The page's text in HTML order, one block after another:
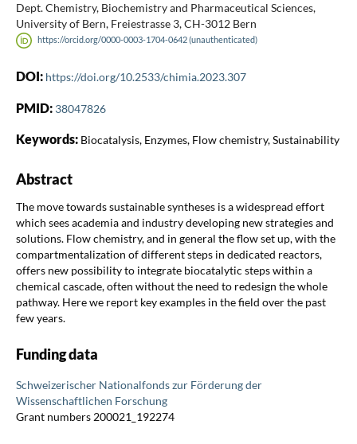
Dept. Chemistry, Biochemistry and Pharmaceutical Sciences,
University of Bern, Freiestrasse 3, CH-3012 Bern
https://orcid.org/0000-0003-1704-0642 (unauthenticated)
DOI: https://doi.org/10.2533/chimia.2023.307
PMID: 38047826
Keywords: Biocatalysis, Enzymes, Flow chemistry, Sustainability
Abstract
The move towards sustainable syntheses is a widespread effort
which sees academia and industry developing new strategies and
solutions. Flow chemistry, and in general the flow set up, with the
compartmentalization of different steps in dedicated reactors,
offers new possibility to integrate biocatalytic steps within a
chemical cascade, often without the need to redesign the whole
pathway. Here we report key examples in the field over the past
few years.
Funding data
Schweizerischer Nationalfonds zur Förderung der
Wissenschaftlichen Forschung
Grant numbers 200021_192274